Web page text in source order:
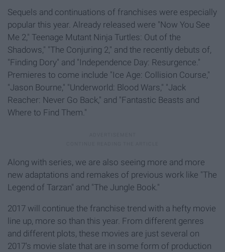
Sequels and continuations of franchises were especially
popular this year. Already released were "Now You See
Me 2," Teenage Mutant Ninja Turtles: Out of the
Shadows," "The Conjuring 2," and the recently debuts of,
"Finding Dory" and "Independence Day: Resurgence."
Premieres to come include "Ice Age: Collision Course,"
"Jason Bourne," "Underworld: Blood Wars," "Jack
Reacher: Never Go Back," and "Fantastic Beasts and
Where to Find Them."
Along with series, we are also seeing more and more
new adaptations and remakes of previous work like "The
Legend of Tarzan" and "The Jungle Book."
2017 will continue the franchise trend with a hefty movie
line up, more so than this year. From different genres
and different plots, these movies are just several on
2017's movie slate that are in some form of production